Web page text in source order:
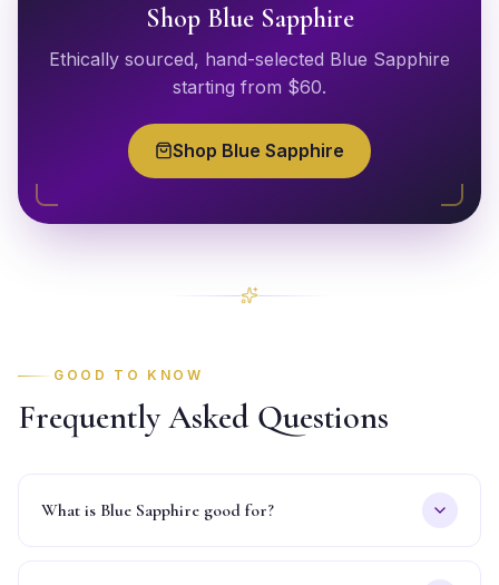
Shop Blue Sapphire
Ethically sourced, hand-selected Blue Sapphire
starting from $60.
Shop Blue Sapphire
GOOD TO KNOW
Frequently Asked Questions
What is Blue Sapphire good for?